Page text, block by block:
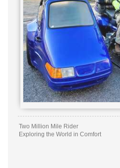
Two Million Mile Rider
Exploring the World in Comfort